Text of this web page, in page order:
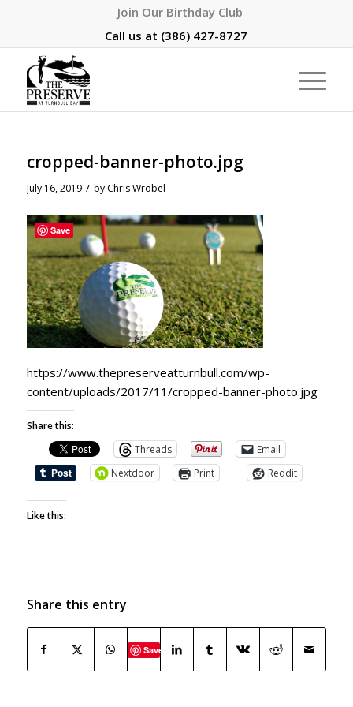
Join Our Birthday Club
Call us at (386) 427-8727
cropped-banner-photo.jpg
July 16, 2019 / by Chris Wrobel
https://www.thepreserveatturnbull.com/wp-
content/uploads/2017/11/cropped-banner-photo.jpg
Share this:
Threads
Email
Nextdoor
Print Reddit
Like this:
Share this entry
Save
Save